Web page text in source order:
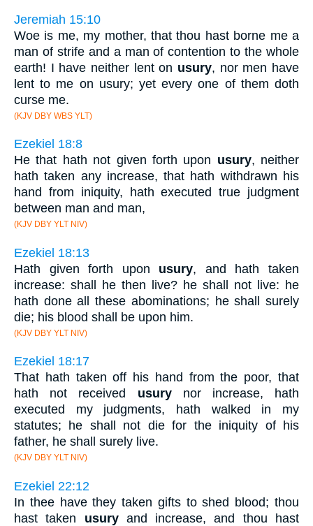
Jeremiah 15:10
Woe is me, my mother, that thou hast borne me a
man of strife and a man of contention to the whole
earth! I have neither lent on usury, nor men have
lent to me on usury; yet every one of them doth
curse me.
(KJV DBY WBS YLT)
Ezekiel 18:8
He that hath not given forth upon usury, neither
hath taken any increase, that hath withdrawn his
hand from iniquity, hath executed true judgment
between man and man,
(KJV DBY YLT NIV)
Ezekiel 18:13
Hath given forth upon usury, and hath taken
increase: shall he then live? he shall not live: he
hath done all these abominations; he shall surely
die; his blood shall be upon him.
(KJV DBY YLT NIV)
Ezekiel 18:17
That hath taken off his hand from the poor, that
hath not received usurynor increase, hath
executed my judgments, hath walked in my
statutes; he shall not die for the iniquity of his
father, he shall surely live.
(KJV DBY YLT NIV)
Ezekiel 22:12
In thee have they taken gifts to shed blood; thou
hast taken usuryand increase, and thou hast